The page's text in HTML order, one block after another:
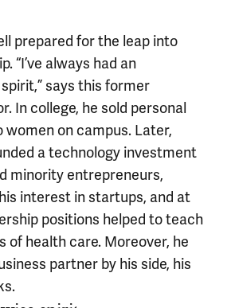
prepared for the leap into
“I’ve always had an
says this former
In college, he sold personal
on campus. Later,
a technology investment
minority entrepreneurs,
interest in startups, and at
positions helped to teach
of health care. Moreover, he
partner by his side, his